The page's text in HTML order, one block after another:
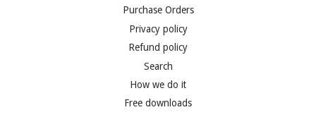
Purchase Orders
Privacy policy
Refund policy
Search
How we do it
Free downloads